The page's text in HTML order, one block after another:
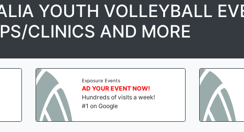
YOUTH VOLLEYBALL
CLINICS AND MORE
Exposure Events
AD YOUR EVENT NOW!
Hundreds of visits a week!
#1 on Google